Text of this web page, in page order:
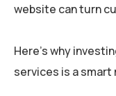
website can turn
Here’s why
services is a smart